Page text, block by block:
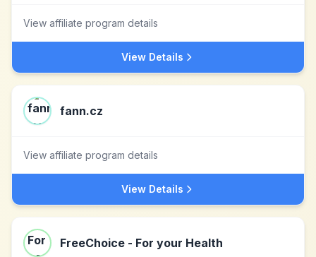
View affiliate program details
View Details
fann.cz
View affiliate program details
View Details
FreeChoice - For your Health